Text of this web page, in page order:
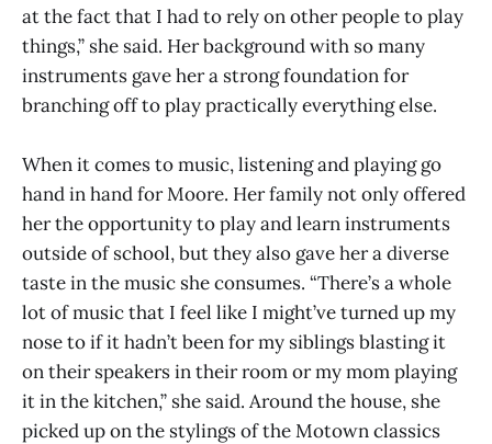
at the fact that I had to rely on other people to play
things,” she said. Her background with so many
instruments gave her a strong foundation for
branching off to play practically everything else.
When it comes to music, listening and playing go
hand in hand for Moore. Her family not only offered
her the opportunity to play and learn instruments
outside of school, but they also gave her a diverse
taste in the music she consumes. “There’s a whole
lot of music that I feel like I might’ve turned up my
nose to if it hadn’t been for my siblings blasting it
on their speakers in their room or my mom playing
it in the kitchen,” she said. Around the house, she
picked up on the stylings of the Motown classics